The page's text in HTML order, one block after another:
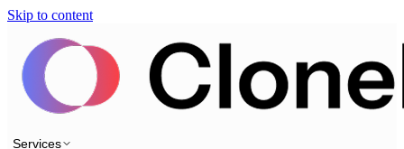
Skip to content
Services